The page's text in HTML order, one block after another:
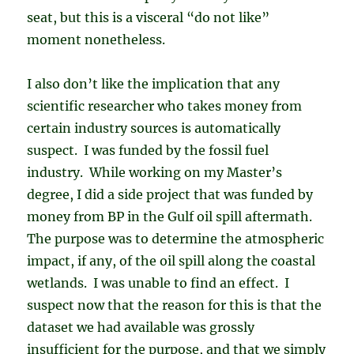
seat, but this is a visceral “do not like”
moment nonetheless.
I also don’t like the implication that any
scientific researcher who takes money from
certain industry sources is automatically
suspect. I was funded by the fossil fuel
industry. While working on my Master’s
degree, I did a side project that was funded by
money from BP in the Gulf oil spill aftermath.
The purpose was to determine the atmospheric
impact, if any, of the oil spill along the coastal
wetlands. I was unable to find an effect. I
suspect now that the reason for this is that the
dataset we had available was grossly
insufficient for the purpose, and that we simply